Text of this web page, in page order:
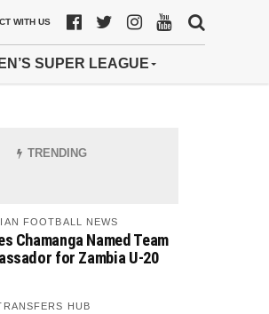
WITH US
SUPER LEAGUE
TRENDING
FOOTBALL NEWS
Chamanga Named Team
for Zambia U-20
HUB